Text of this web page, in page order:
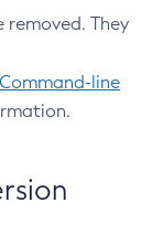
removed. They
line